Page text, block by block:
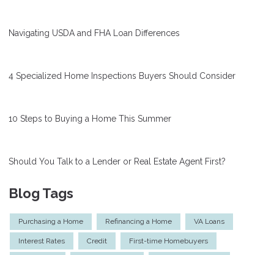
Navigating USDA and FHA Loan Differences
4 Specialized Home Inspections Buyers Should Consider
10 Steps to Buying a Home This Summer
Should You Talk to a Lender or Real Estate Agent First?
Blog Tags
Purchasing a Home Refinancing a Home VA Loans
Interest Rates Credit First-time Homebuyers